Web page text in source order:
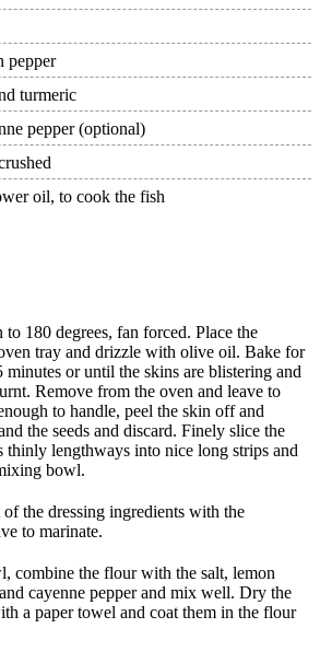
pepper
turmeric
pepper (optional)
oil, to cook the fish
to 180 degrees, fan forced. Place the
tray and drizzle with olive oil. Bake for
minutes or until the skins are blistering and
Remove from the oven and leave to
to handle, peel the skin off and
the seeds and discard. Finely slice the
thinly lengthways into nice long strips and
bowl.
the dressing ingredients with the
to marinate.
combine the flour with the salt, lemon
cayenne pepper and mix well. Dry the
a paper towel and coat them in the flour